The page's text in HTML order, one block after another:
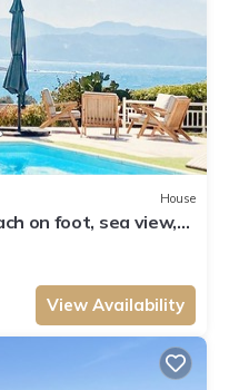
House
on foot, sea view,
View Availability